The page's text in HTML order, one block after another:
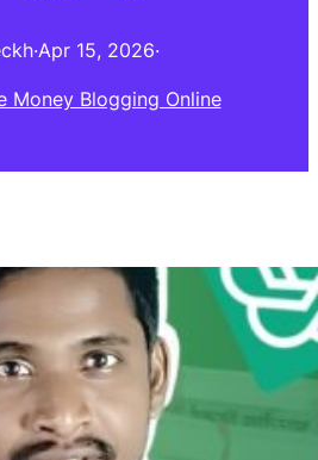
·Apr 15, 2026·
Money Blogging Online